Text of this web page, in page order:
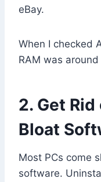
eBay.
When I checked
RAM was
2. Get
Bloat
Most PCs come
software.